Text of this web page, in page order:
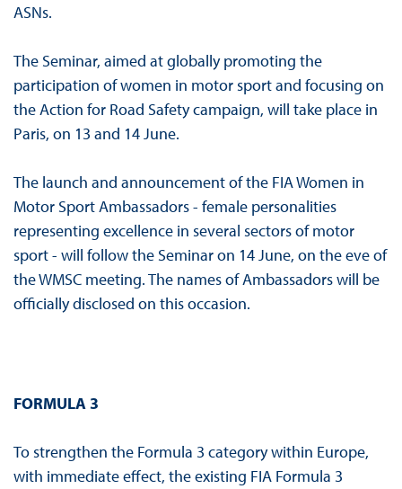
ASNs.
The Seminar, aimed at globally promoting the
participation of women in motor sport and focusing on
the Action for Road Safety campaign, will take place in
Paris, on 13 and 14 June.
The launch and announcement of the FIA Women in
Motor Sport Ambassadors - female personalities
representing excellence in several sectors of motor
sport - will follow the Seminar on 14 June, on the eve of
the WMSC meeting. The names of Ambassadors will be
officially disclosed on this occasion.
FORMULA 3
To strengthen the Formula 3 category within Europe,
with immediate effect, the existing FIA Formula 3